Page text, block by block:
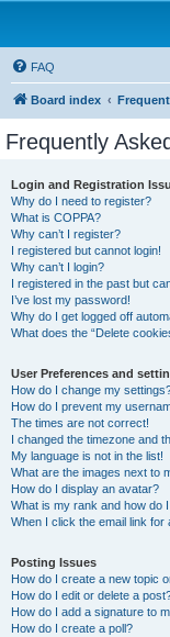
FAQ
Board index
Frequently
Login and Registration
Why do I need to register?
What is COPPA?
Why can’t I register?
I registered but cannot login!
Why can’t I login?
I registered in the past but
I’ve lost my password!
Why do I get logged off
What does the “Delete
User Preferences and
How do I change my
How do I prevent my
The times are not correct!
I changed the timezone and
My language is not in the list!
What are the images next to
How do I display an avatar?
What is my rank and how do
When I click the email link
Posting Issues
How do I create a new topic
How do I edit or delete a
How do I add a signature to
How do I create a poll?